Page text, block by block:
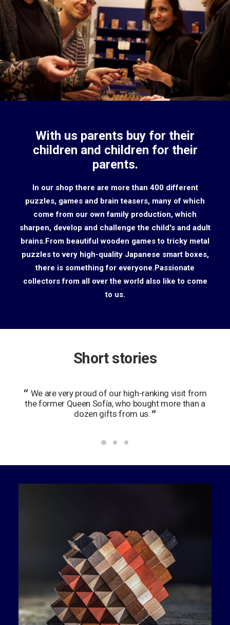
With us parents buy for their
children and children for their
parents.
In our shop there are more than 400 different
puzzles, games and brain teasers, many of which
come from our own family production, which
sharpen, develop and challenge the child's and adult
brains.From beautiful wooden games to tricky metal
puzzles to very high-quality Japanese smart boxes,
there is something for everyone.Passionate
collectors from all over the world also like to come
to us.
Short stories
We are very proud of our high-ranking visit from
the former Queen Sofía, who bought more than a
dozen gifts from us.